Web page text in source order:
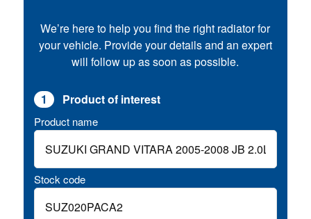
We’re here to help you find the right radiator for
your vehicle. Provide your details and an expert
will follow up as soon as possible.
1 Product of interest
Product name
Stock code